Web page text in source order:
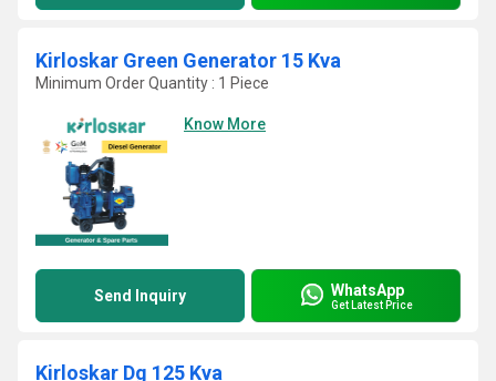
Kirloskar Green Generator 15 Kva
Minimum Order Quantity : 1 Piece
Know More
Send Inquiry WhatsApp
Get Latest Price
Kirloskar Dg 125 Kva